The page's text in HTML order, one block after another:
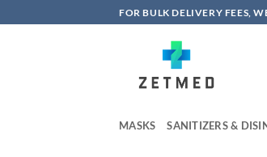
to
FOR BULK DELIVERY FEES,
MASKS SANITIZERS &